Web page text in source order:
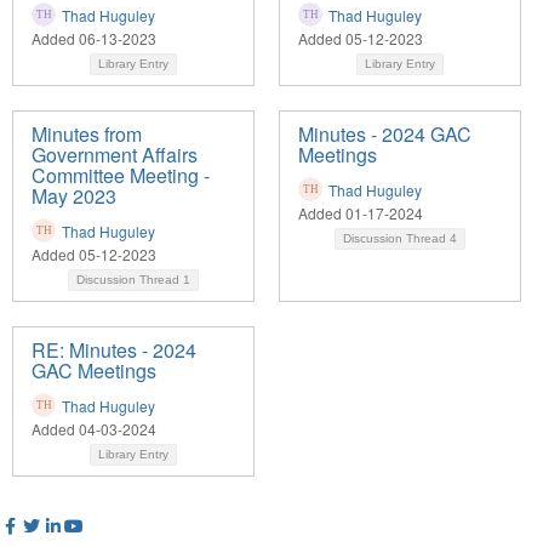
Thad Huguley
Added 06-13-2023
Library Entry
Thad Huguley
Added 05-12-2023
Library Entry
Minutes from
Government Affairs
Committee Meeting -
May 2023
Thad Huguley
Added 05-12-2023
Discussion Thread 1
Minutes - 2024 GAC
Meetings
Thad Huguley
Added 01-17-2024
Discussion Thread 4
RE: Minutes - 2024
GAC Meetings
Thad Huguley
Added 04-03-2024
Library Entry